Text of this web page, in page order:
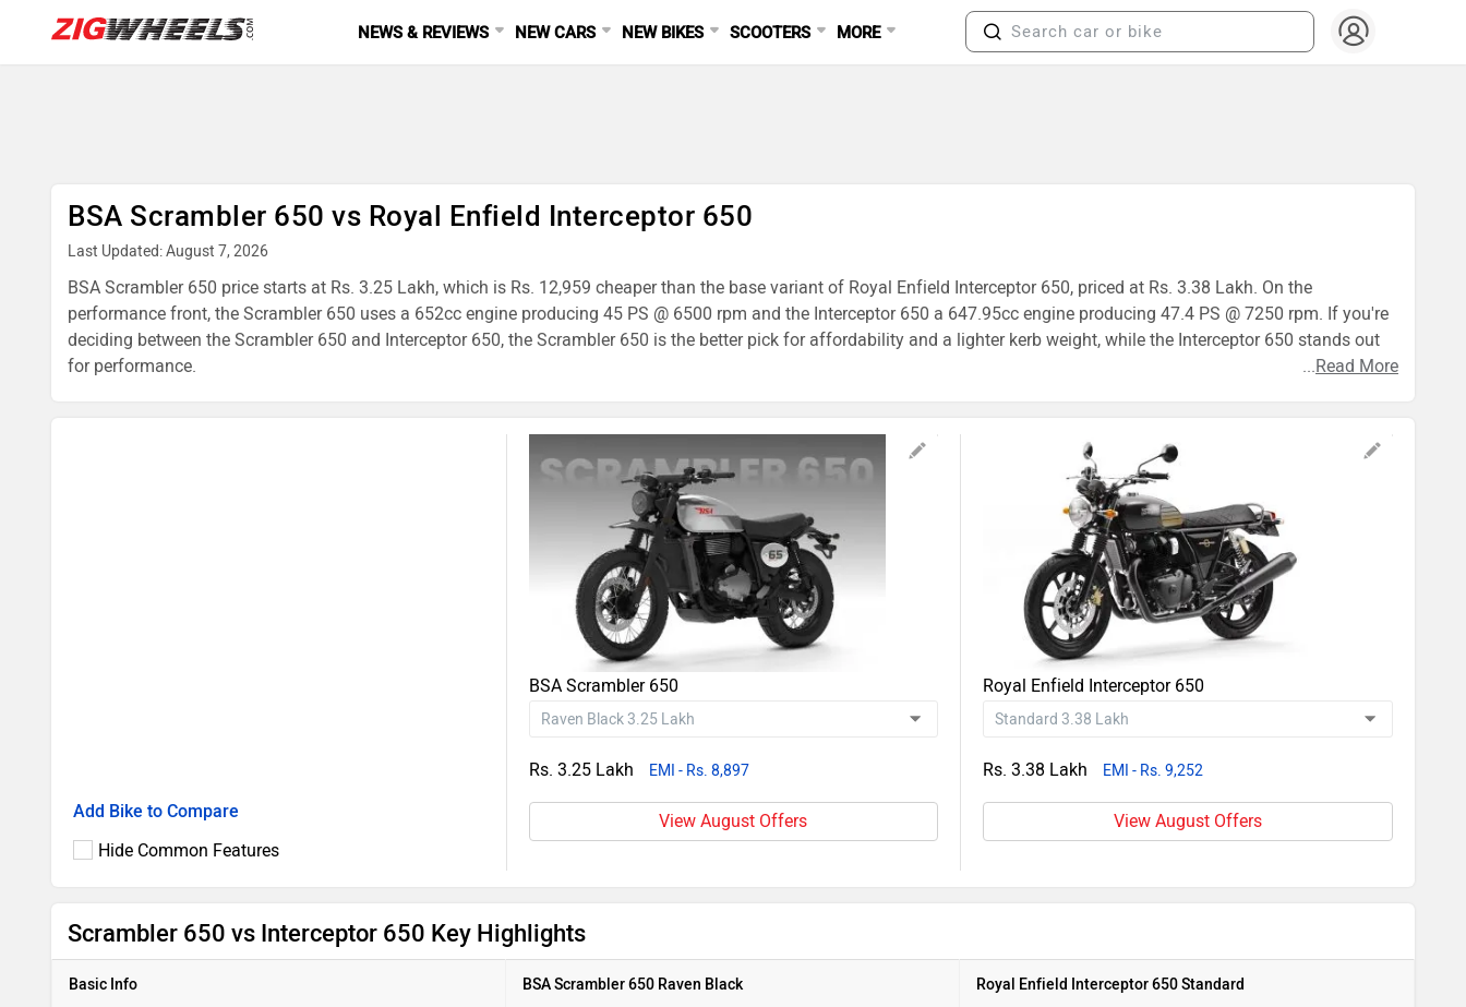
NEWS & REVIEWS NEW CARS NEW BIKES SCOOTERS MORE
BSA Scrambler 650 vs Royal Enfield Interceptor 650
Last Updated: August 7, 2026
BSA Scrambler 650 price starts at Rs. 3.25 Lakh, which is Rs. 12,959 cheaper than the base variant of Royal Enfield Interceptor 650, priced at Rs. 3.38 Lakh. On the
performance front, the Scrambler 650 uses a 652cc engine producing 45 PS @ 6500 rpm and the Interceptor 650 a 647.95cc engine producing 47.4 PS @ 7250 rpm. If you're
deciding between the Scrambler 650 and Interceptor 650, the Scrambler 650 is the better pick for affordability and a lighter kerb weight, while the Interceptor 650 stands out
for performance.
...Read More
Add Bike to Compare
Hide Common Features
BSA Scrambler 650
Rs. 3.25 Lakh EMI - Rs. 8,897
View August Offers
Royal Enfield Interceptor 650
Rs. 3.38 Lakh EMI - Rs. 9,252
View August Offers
Scrambler 650 vs Interceptor 650 Key Highlights
Basic Info BSA Scrambler 650 Raven Black Royal Enfield Interceptor 650 Standard